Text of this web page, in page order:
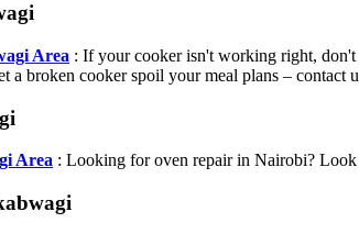
Area : If your cooker isn't working right,
broken cooker spoil your meal plans – contact
Area : Looking for oven repair in Nairobi?